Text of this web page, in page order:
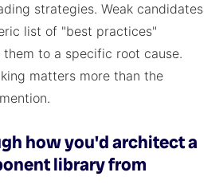
strategies. Weak candidates
list of "best practices"
to a specific root cause.
matters more than the
how you'd architect a
library from